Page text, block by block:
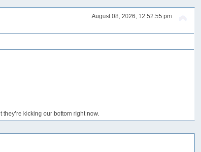
August 08, 2026, 12:52:55 pm
kicking our bottom right now.